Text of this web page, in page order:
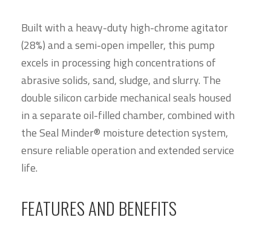
Built with a heavy-duty high-chrome agitator
(28%) and a semi-open impeller, this pump
excels in processing high concentrations of
abrasive solids, sand, sludge, and slurry. The
double silicon carbide mechanical seals housed
in a separate oil-filled chamber, combined with
the Seal Minder® moisture detection system,
ensure reliable operation and extended service
life.
FEATURES AND BENEFITS